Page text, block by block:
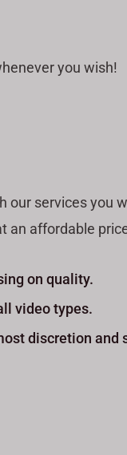
you wish!
our services you
affordable
on quality.
video types.
discretion and